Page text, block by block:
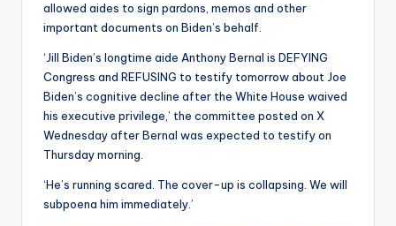
allowed aides to sign pardons, memos and other
important documents on Biden’s behalf.
‘Jill Biden’s longtime aide Anthony Bernal is DEFYING
Congress and REFUSING to testify tomorrow about Joe
Biden’s cognitive decline after the White House waived
his executive privilege,’ the committee posted on X
Wednesday after Bernal was expected to testify on
Thursday morning.
‘He’s running scared. The cover-up is collapsing. We will
subpoena him immediately.’